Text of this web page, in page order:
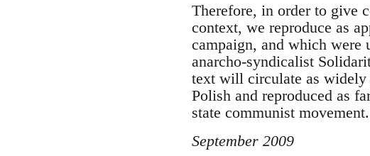
Therefore, in order to give
context, we reproduce as
campaign, and which were
anarcho-syndicalist
text will circulate as widely
Polish and reproduced as
state communist movement.
September 2009